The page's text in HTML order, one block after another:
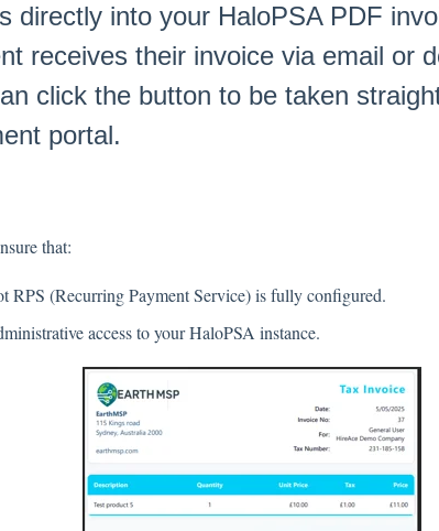
directly into your HaloPSA PDF
receives their invoice via email or
click the button to be taken
portal.
that:
RPS (Recurring Payment Service) is fully configured.
access to your HaloPSA instance.